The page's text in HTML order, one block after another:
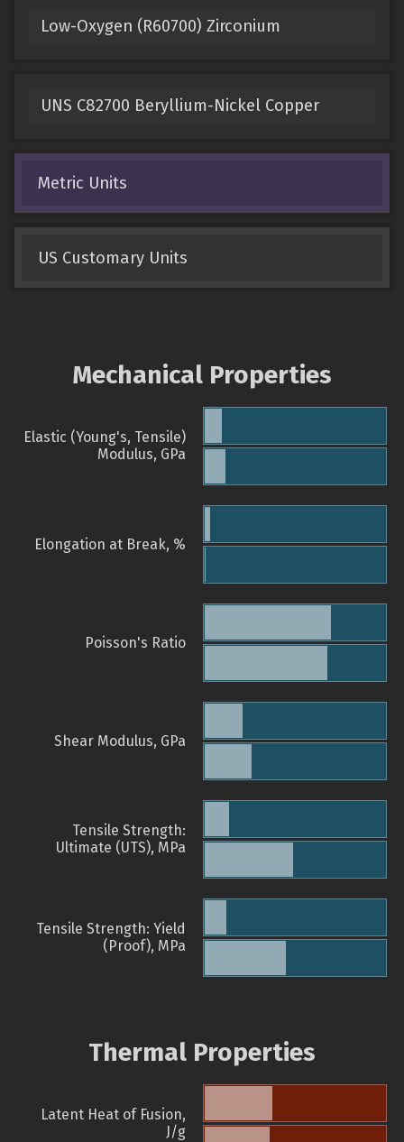
Low-Oxygen (R60700) Zirconium
UNS C82700 Beryllium-Nickel Copper
Metric Units
US Customary Units
Mechanical Properties
Elastic (Young's, Tensile)
Modulus, GPa
Elongation at Break, %
Poisson's Ratio
Shear Modulus, GPa
Tensile Strength:
Ultimate (UTS), MPa
Tensile Strength: Yield
(Proof), MPa
Thermal Properties
Latent Heat of Fusion,
J/g